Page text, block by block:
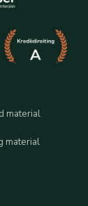
material
material